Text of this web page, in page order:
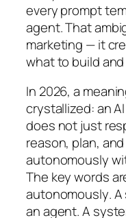
every prompt
agent. That
marketing — it
what to build
In 2026, a
crystallized: an
does not just
reason, plan,
autonomously
The key words
autonomously.
an agent. A